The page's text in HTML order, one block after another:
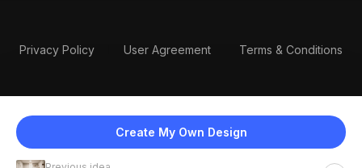
Create My Own Design
Privacy Policy User Agreement Terms & Conditions